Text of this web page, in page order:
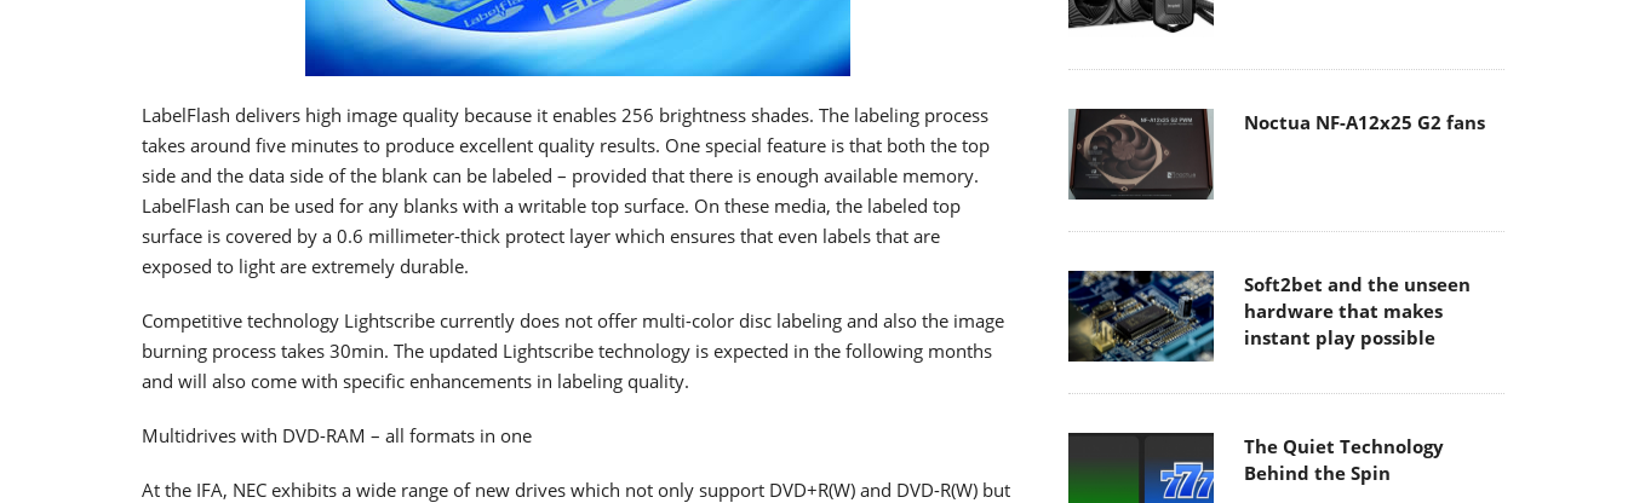
LabelFlash delivers high image quality because it enables 256 brightness shades. The labeling process
takes around five minutes to produce excellent quality results. One special feature is that both the top
side and the data side of the blank can be labeled – provided that there is enough available memory.
LabelFlash can be used for any blanks with a writable top surface. On these media, the labeled top
surface is covered by a 0.6 millimeter-thick protect layer which ensures that even labels that are
exposed to light are extremely durable.
Competitive technology Lightscribe currently does not offer multi-color disc labeling and also the image
burning process takes 30min. The updated Lightscribe technology is expected in the following months
and will also come with specific enhancements in labeling quality.
Multidrives with DVD-RAM – all formats in one
At the IFA, NEC exhibits a wide range of new drives which not only support DVD+R(W) and DVD-R(W) but
Noctua NF-A12x25 G2 fans
Soft2bet and the unseen
hardware that makes
instant play possible
The Quiet Technology
Behind the Spin